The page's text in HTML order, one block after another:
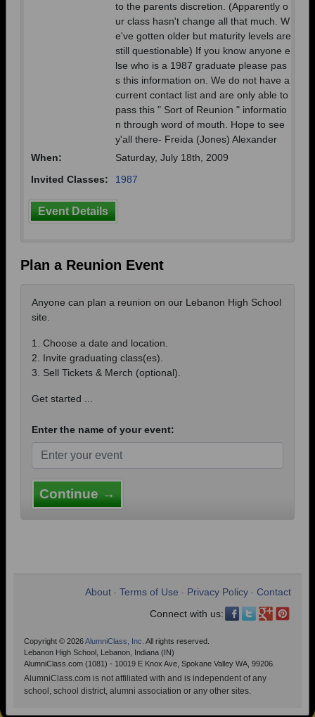
to the parents discretion. (Apparently o
ur class hasn't change all that much. W
e've gotten older but maturity levels are
still questionable) If you know anyone e
lse who is a 1987 graduate please pas
s this information on. We do not have a
current contact list and are only able to
pass this " Sort of Reunion " informatio
n through word of mouth. Hope to see
y'all there- Freida (Jones) Alexander
When:
Saturday, July 18th, 2009
Invited Classes:
1987
Event Details
Plan a Reunion Event
Anyone can plan a reunion on our Lebanon High School
site.
1. Choose a date and location.
2. Invite graduating class(es).
3. Sell Tickets & Merch (optional).
Get started ...
Enter the name of your event:
Continue →
About Terms of Use Privacy Policy
Contact
Connect with us:
Copyright © 2026AlumniClass, Inc. All rights reserved.
Lebanon High School, Lebanon, Indiana (IN)
AlumniClass.com (1081) - 10019 E Knox Ave, Spokane Valley WA, 99206.
AlumniClass.com is not affiliated with and is independent of any
school, school district, alumni association or any other sites.